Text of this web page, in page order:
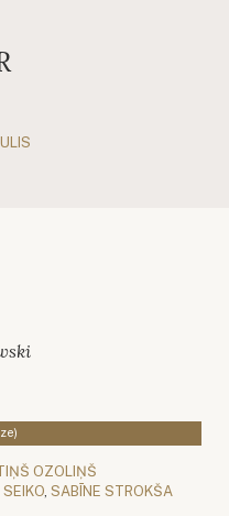
OZOLIŅŠ
SABĪNE STROKŠA